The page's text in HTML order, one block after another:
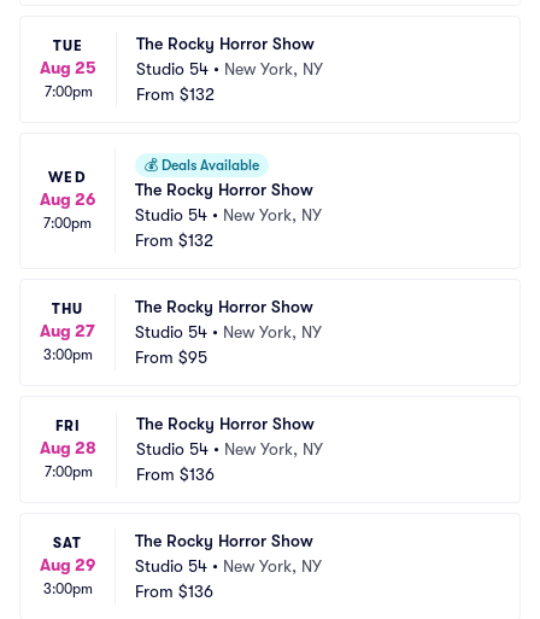
TUE
Aug 25
7:00pm
The Rocky Horror Show
Studio 54 • New York, NY
From $132
WED
Aug 26
7:00pm
💰 Deals Available
The Rocky Horror Show
Studio 54 • New York, NY
From $132
THU
Aug 27
3:00pm
The Rocky Horror Show
Studio 54 • New York, NY
From $95
FRI
Aug 28
7:00pm
The Rocky Horror Show
Studio 54 • New York, NY
From $136
SAT
Aug 29
3:00pm
The Rocky Horror Show
Studio 54 • New York, NY
From $136